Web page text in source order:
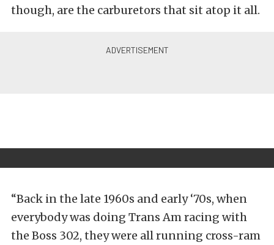
though, are the carburetors that sit atop it all.
“Back in the late 1960s and early ‘70s, when
everybody was doing Trans Am racing with
the Boss 302, they were all running cross-ram